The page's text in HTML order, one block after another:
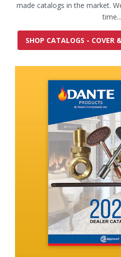
made catalogs in the market.
time...
SHOP CATALOGS - COVER